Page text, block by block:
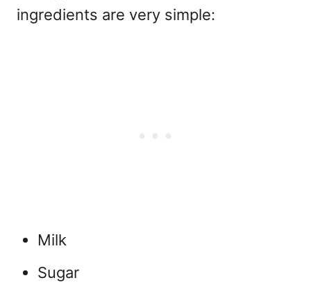
ingredients are very simple:
Milk
Sugar